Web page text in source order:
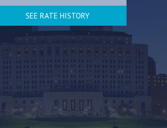
SEE RATE HISTORY